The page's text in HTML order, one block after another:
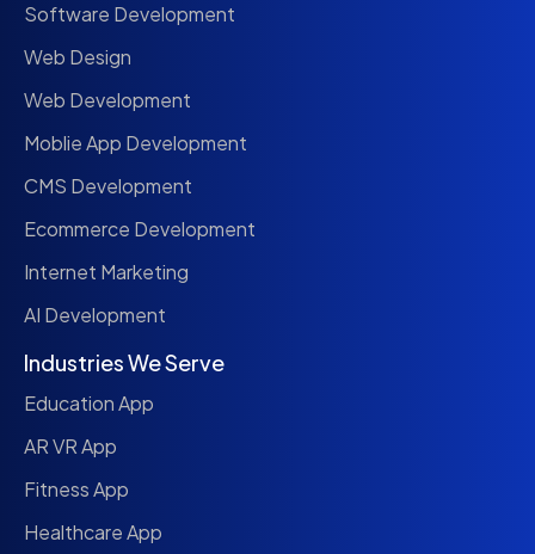
Software Development
Web Design
Web Development
Moblie App Development
CMS Development
Ecommerce Development
Internet Marketing
AI Development
Industries We Serve
Education App
AR VR App
Fitness App
Healthcare App